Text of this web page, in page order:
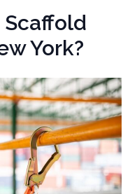
Scaffold
York?